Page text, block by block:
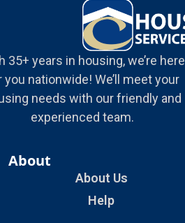
35+ years in housing, we’re here
you nationwide! We’ll meet your
needs with our friendly and
experienced team.
About
About Us
Help